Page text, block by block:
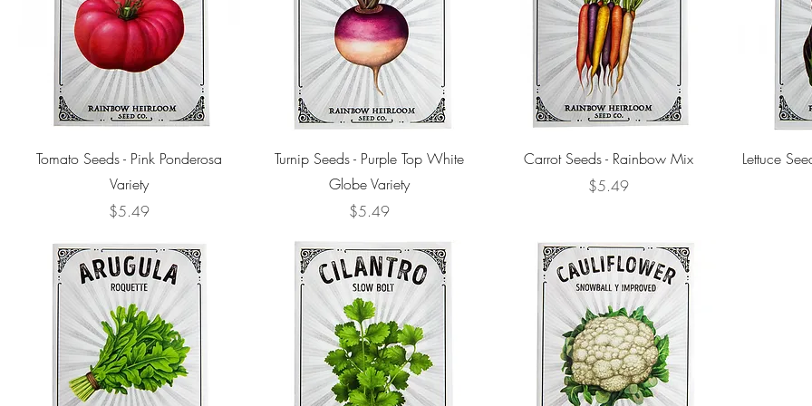
Tomato Seeds - Pink Ponderosa
Variety
Price
$5.49
Turnip Seeds - Purple Top White
Globe Variety
Price
$5.49
Carrot Seeds - Rainbow Mix
Price
$5.49
Lettuce